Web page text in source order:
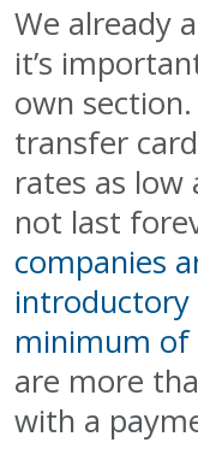
We already
it’s
own
transfer
rates as low
not last
companies
introductory
minimum of
are more
with a